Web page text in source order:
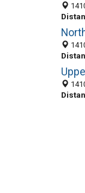
1410
1410
1410